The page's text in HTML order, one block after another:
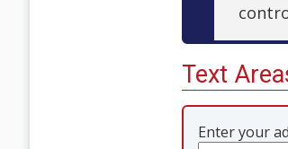
Text
Enter your